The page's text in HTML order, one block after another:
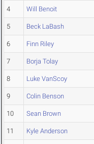
4 Will Benoit
5 Beck LaBash
6 Finn Riley
7 Borja Tolay
8 Luke VanScoy
9 Colin Benson
10 Sean Brown
11 Kyle Anderson